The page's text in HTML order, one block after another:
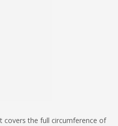
covers the full circumference of